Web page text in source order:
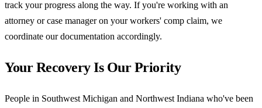
track your progress along the way. If you're working with an
attorney or case manager on your workers' comp claim, we
coordinate our documentation accordingly.
Your Recovery Is Our Priority
People in Southwest Michigan and Northwest Indiana who've been